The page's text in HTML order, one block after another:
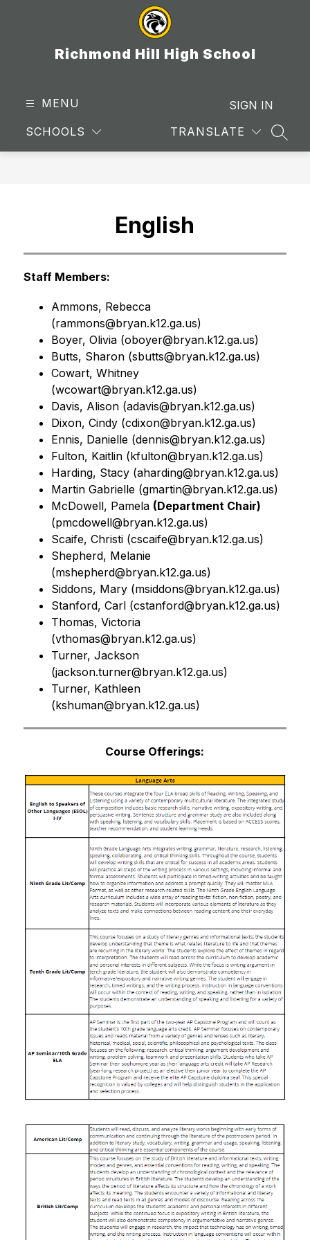
Richmond Hill High School
MENU
SCHOOLS TRANSLATE
SIGN IN
English
Staff Members:
Ammons, Rebecca
(rammons@bryan.k12.ga.us)
Boyer, Olivia (oboyer@bryan.k12.ga.us)
Butts, Sharon (sbutts@bryan.k12.ga.us)
Cowart, Whitney
(wcowart@bryan.k12.ga.us)
Davis, Alison (adavis@bryan.k12.ga.us)
Dixon, Cindy (cdixon@bryan.k12.ga.us)
Ennis, Danielle (dennis@bryan.k12.ga.us)
Fulton, Kaitlin (kfulton@bryan.k12.ga.us)
Harding, Stacy (aharding@bryan.k12.ga.us)
Martin Gabrielle (gmartin@bryan.k12.ga.us)
McDowell, Pamela (Department Chair)
(pmcdowell@bryan.k12.ga.us)
Scaife, Christi (cscaife@bryan.k12.ga.us)
Shepherd, Melanie
(mshepherd@bryan.k12.ga.us)
Siddons, Mary (msiddons@bryan.k12.ga.us)
Stanford, Carl (cstanford@bryan.k12.ga.us)
Thomas, Victoria
(vthomas@bryan.k12.ga.us)
Turner, Jackson
(jackson.turner@bryan.k12.ga.us)
Turner, Kathleen
(kshuman@bryan.k12.ga.us)
Course Offerings: